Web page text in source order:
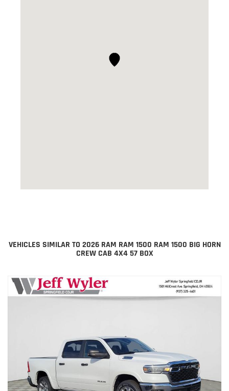
VEHICLES SIMILAR TO 2026 RAM RAM 1500 RAM 1500 BIG HORN
CREW CAB 4X4 57 BOX